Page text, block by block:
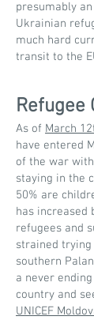
presumably
Ukrainian
much hard
transit to the
Refugee
As of March
have entered
of the war
staying in the
50% are
has increased
refugees and
strained trying
southern
a never
country and
UNICEF